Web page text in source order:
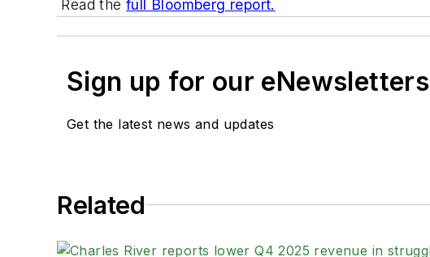
Read the full Bloomberg report.
Sign up for our eNewsletters
Get the latest news and updates
Related